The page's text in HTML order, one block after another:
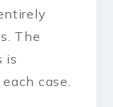
The
is
case.